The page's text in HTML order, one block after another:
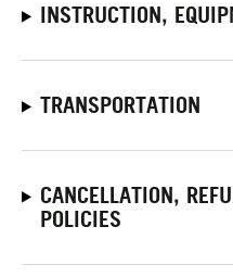
INSTRUCTION,
TRANSPORTATION
CANCELLATION,
POLICIES